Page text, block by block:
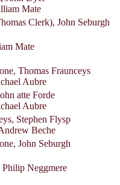
Mate
Clerk), John Seburgh
Mate
Thomas Fraunceys
Aubre
atte Forde
Aubre
Stephen Flysp
Beche
John Seburgh
Philip Neggmere